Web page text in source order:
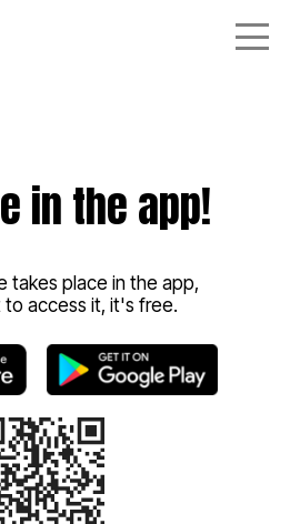
in the app!
takes place in the app,
access it, it's free.